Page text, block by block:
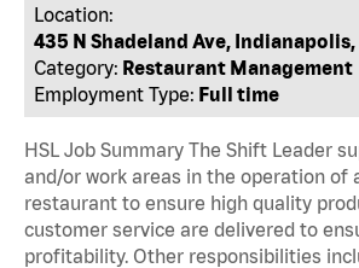
Location:
435 N Shadeland Ave, Indianapolis,
Category: Restaurant Management
Employment Type: Full time
HSL Job Summary The Shift Leader
and/or work areas in the operation of
restaurant to ensure high quality
customer service are delivered to
profitability. Other responsibilities